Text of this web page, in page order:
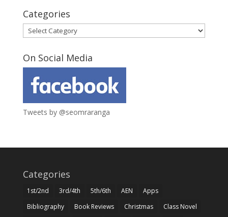
Categories
Categories
On Social Media
Tweets by @seomraranga
Categories
1st/2nd 3rd/4th 5th/6th AEN
Apps
Bibliography
Book Reviews Christmas
Class Novel